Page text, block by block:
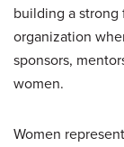
building a
organization
sponsors,
women.
Women